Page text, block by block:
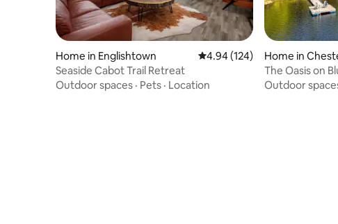
Home in Englishtown 4.94 out of 5 average rating,
4.94 (124)
Seaside Cabot Trail Retreat
Outdoor spaces · Pets · Location
Home in
The Oasis on
Outdoor